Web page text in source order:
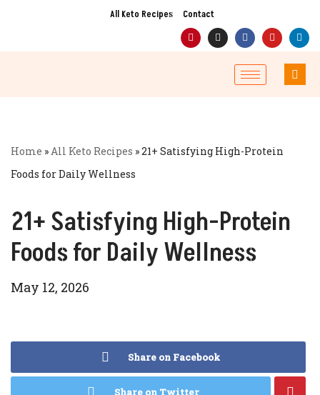
All Keto Recipes Contact
Home »All Keto Recipes »21+ Satisfying High-Protein
Foods for Daily Wellness
21+ Satisfying High-Protein
Foods for Daily Wellness
May 12, 2026
Share on Facebook
Share on Twitter